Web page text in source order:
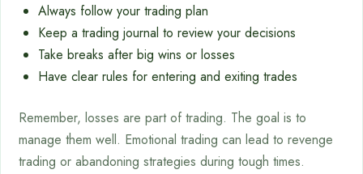
Always follow your trading plan
Keep a trading journal to review your decisions
Take breaks after big wins or losses
Have clear rules for entering and exiting trades
Remember, losses are part of trading. The goal is to
manage them well. Emotional trading can lead to revenge
trading or abandoning strategies during tough times.